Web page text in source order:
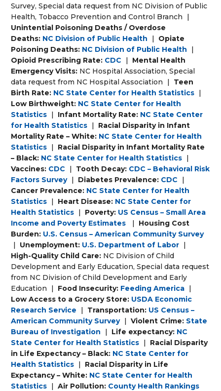
Survey, Special data request from NC Division of Public
Health, Tobacco Prevention and Control Branch
|
Unintential Poisoning Deaths / Overdose
Deaths: NC Division of Public Health |
Opiate
Poisoning Deaths: NC Division of Public Health
|
Opioid Prescribing Rate: CDC |
Mental Health
Emergency Visits: NC Hospital Association, Special
data request from NC Hospital Association
|
Teen
Birth Rate: NC State Center for Health Statistics |
Low Birthweight: NC State Center for Health
Statistics | Infant Mortality Rate: NC State Center
for Health Statistics |
Racial Disparity in Infant
Mortality Rate – White: NC State Center for Health
Statistics |
Racial Disparity in Infant Mortality Rate
– Black: NC State Center for Health Statistics |
Vaccines: CDC | Tooth Decay: CDC – Behavioral Risk
Factors Survey | Diabetes Prevalence: CDC
|
Cancer Prevalence: NC State Center for Health
Statistics | Heart Disease: NC State Center for
Health Statistics | Poverty: US Census – Small Area
Income and Poverty Estimates
|
Housing Cost
Burden: U.S. Census – American Community Survey
|
Unemployment: U.S. Department of Labor |
High-Quality Child Care: NC Division of Child
Development and Early Education, Special data request
from NC Division of Child Development and Early
Education
| Food Insecurity: Feeding America |
Low Access to a Grocery Store: USDA Economic
Research Service
| Transportation: US Census –
American Community Survey | Violent Crime: State
Bureau of Investigation
| Life expectancy: NC
State Center for Health Statistics |
Racial Disparity
in Life Expectancy – Black: NC State Center for
Health Statistics |
Racial Disparity in Life
Expectancy – White: NC State Center for Health
Statistics | Air Pollution: County Health Rankings